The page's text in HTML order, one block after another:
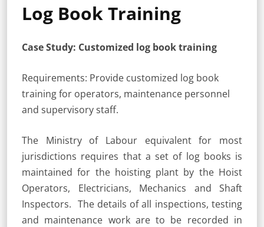
Log Book Training
Case Study: Customized log book training
Requirements: Provide customized log book
training for operators, maintenance personnel
and supervisory staff.
The Ministry of Labour equivalent for most
jurisdictions requires that a set of log books is
maintained for the hoisting plant by the Hoist
Operators, Electricians, Mechanics and Shaft
Inspectors. The details of all inspections, testing
and maintenance work are to be recorded in